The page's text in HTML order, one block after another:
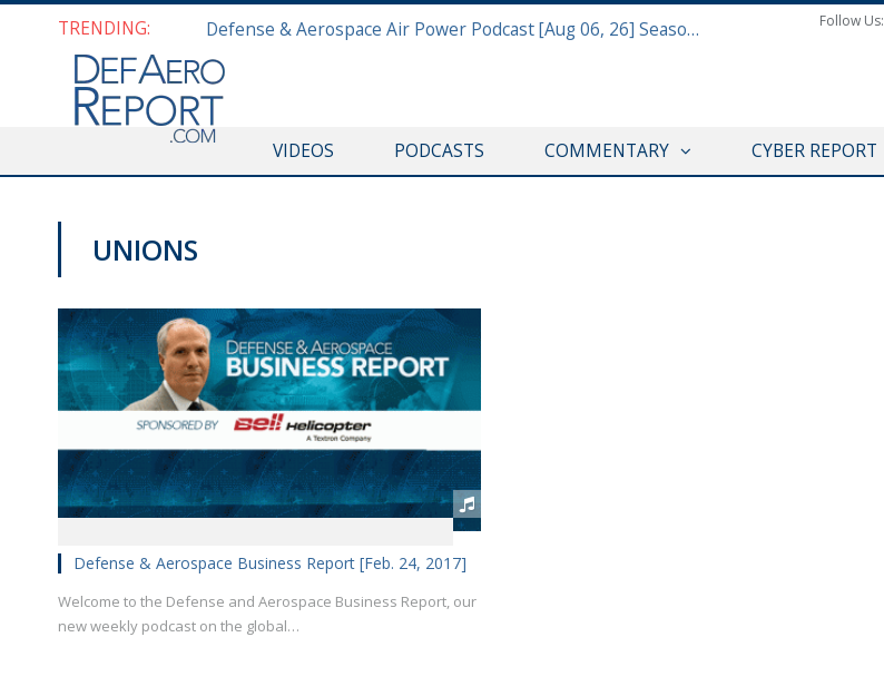
TRENDING: Defense & Aerospace Air Power Podcast [Aug 06, 26] Season 4 E26 Missile Command Follow Us:
VIDEOS PODCASTS COMMENTARY CYBER REPORT
UNIONS
Defense & Aerospace Business Report [Feb. 24, 2017]
Welcome to the Defense and Aerospace Business Report, our
new weekly podcast on the global…